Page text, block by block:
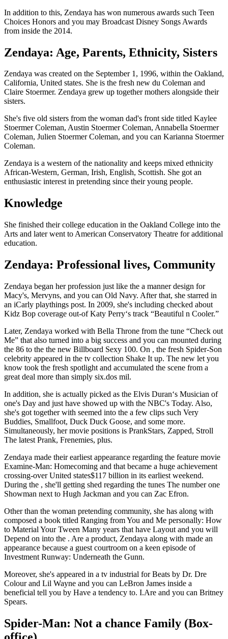
In addition to this, Zendaya has won numerous awards such Teen
Choices Honors and you may Broadcast Disney Songs Awards
from inside the 2014.
Zendaya: Age, Parents, Ethnicity, Sisters
Zendaya was created on the September 1, 1996, within the Oakland,
California, United states. She is the fresh new du Coleman and
Claire Stoermer. Zendaya grew up together mothers alongside their
sisters.
She's five old sisters from the woman dad's front side titled Kaylee
Stoermer Coleman, Austin Stoermer Coleman, Annabella Stoermer
Coleman, Julien Stoermer Coleman, and you can Karianna Stoermer
Coleman.
Zendaya is a western of the nationality and keeps mixed ethnicity
African-Western, German, Irish, English, Scottish. She got an
enthusiastic interest in pretending since their young people.
Knowledge
She finished their college education in the Oakland College into the
Arts and later went to American Conservatory Theatre for additional
education.
Zendaya: Professional lives, Community
Zendaya began her profession just like the a manner design for
Macy's, Mervyns, and you can Old Navy. After that, she starred in
an iCarly playthings post. In 2009, she's including checked about
Kidz Bop coverage out-of Katy Perry‘s track “Beautiful n Cooler.”
Later, Zendaya worked with Bella Throne from the tune “Check out
Me” that also turned into a big success and you can mounted during
the 86 to the the new Billboard Sexy 100. On , the fresh Spider-Son
celebrity appeared in the tv collection Shake It up. The new let you
know took the fresh spotlight and accumulated the scene from a
great deal more than simply six.dos mil.
In addition, she is actually picked as the Elvis Duran‘s Musician of
one's Day and just have showed up with the NBC's Today. Also,
she's got together with seemed into the a few clips such Very
Buddies, Smallfoot, Duck Duck Goose, and some more.
Simultaneously, her movie positions is PrankStars, Zapped, Stroll
The latest Prank, Frenemies, plus.
Zendaya made their earliest appearance regarding the feature movie
Examine-Man: Homecoming and that became a huge achievement
crossing-over United states$117 billion in its earliest weekend.
During the , she'll getting shed regarding the tunes The number one
Showman next to Hugh Jackman and you can Zac Efron.
Other than the woman pretending community, she has along with
composed a book titled Ranging from You and Me personally: How
to Material Your Tween Many years that have Layout and you will
Depend on into the . Are a product, Zendaya along with made an
appearance because a guest courtroom on a keen episode of
Investment Runway: Underneath the Gunn.
Moreover, she's appeared in a tv industrial for Beats by Dr. Dre
Colour and Lil Wayne and you can LeBron James inside a
beneficial tell you by Have a tendency to. I.Are and you can Britney
Spears.
Spider-Man: Not a chance Family (Box-